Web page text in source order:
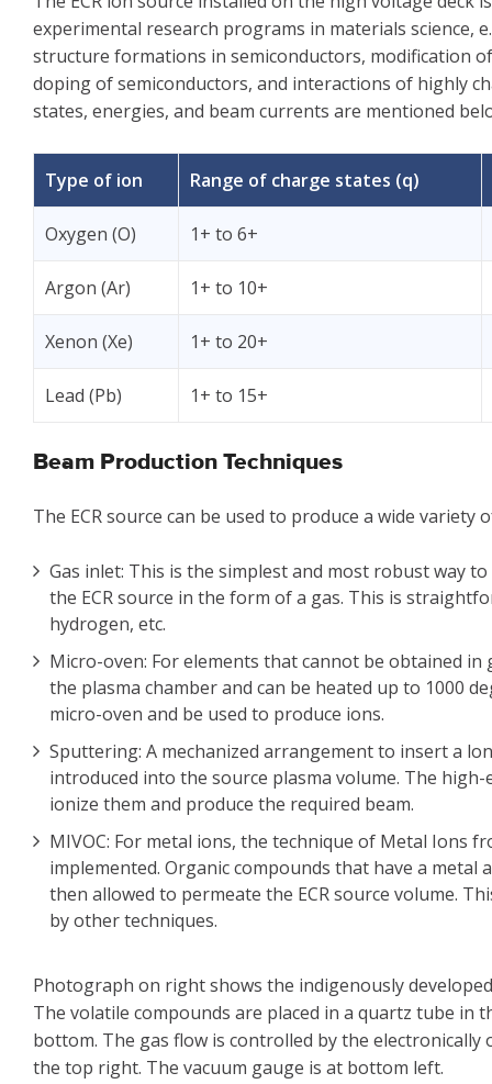
experimental research programs in materials science,
structure formations in semiconductors, modification
doping of semiconductors, and interactions of highly
states, energies, and beam currents are mentioned
Type of ion Range of charge states (q)
Oxygen (O) 1+ to 6+
Argon (Ar) 1+ to 10+
Xenon (Xe) 1+ to 20+
Lead (Pb) 1+ to 15+
Beam Production Techniques
The ECR source can be used to produce a wide
Gas inlet: This is the simplest and most robust way
the ECR source in the form of a gas. This is
hydrogen, etc.
Micro-oven: For elements that cannot be obtained
the plasma chamber and can be heated up to 1000
micro-oven and be used to produce ions.
Sputtering: A mechanized arrangement to insert a
introduced into the source plasma volume. The
ionize them and produce the required beam.
MIVOC: For metal ions, the technique of Metal Ions
implemented. Organic compounds that have a
then allowed to permeate the ECR source volume.
by other techniques.
Photograph on right shows the indigenously
The volatile compounds are placed in a quartz tube in
bottom. The gas flow is controlled by the electronically
the top right. The vacuum gauge is at bottom left.